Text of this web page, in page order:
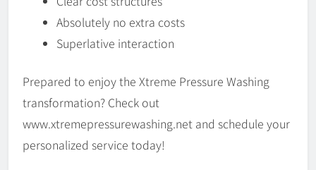
Absolutely no extra costs
Superlative interaction
Prepared to enjoy the Xtreme Pressure Washing
transformation? Check out
www.xtremepressurewashing.net and schedule your
personalized service today!